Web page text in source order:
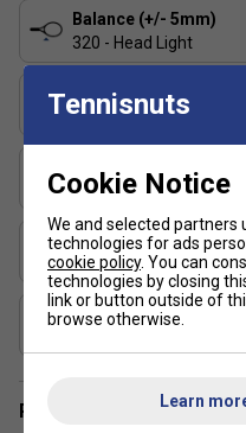
and control?
The
stability and
hit confidently
Balance (+/- 5mm)
320 - Head Light
String Pattern
16x19
27
Stringing Tension
48-57
Composition
Player Endorsement
Tennisnuts
Cookie Notice
We and selected partners
technologies for ads
cookie policy. You can
technologies by closing
link or button outside of
browse otherwise.
Learn